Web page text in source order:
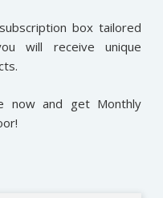
box tailored
will receive unique
now and get Monthly